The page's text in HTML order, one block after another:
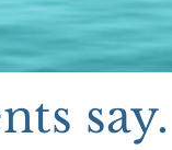
say.